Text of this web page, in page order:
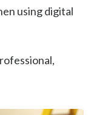
using digital